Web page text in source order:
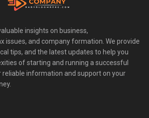
insights on business,
issues, and company formation. We provide
tips, and the latest updates to help you
of starting and running a successful
reliable information and support on your